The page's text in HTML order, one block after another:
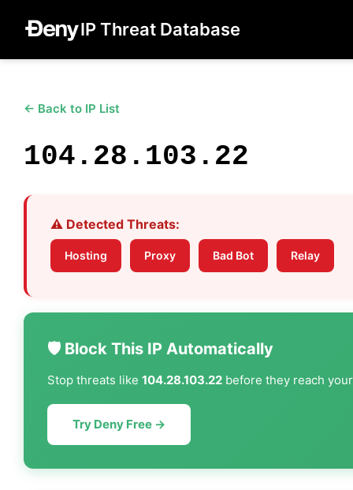
IP Threat Database
← Back to IP List
104.28.103.22
⚠️ Detected Threats:
Hosting Proxy Bad Bot Relay
🛡️ Block This IP Automatically
Stop threats like 104.28.103.22 before they reach
Try Deny Free →